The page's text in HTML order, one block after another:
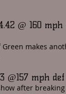
@ 160 mph
Green makes
@157 mph
after